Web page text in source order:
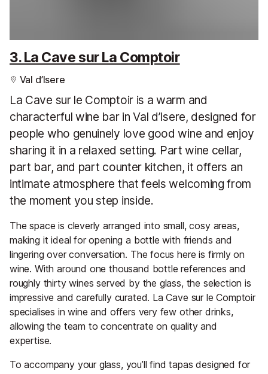
3. La Cave sur La Comptoir
Val d’Isere
La Cave sur le Comptoir is a warm and
characterful wine bar in Val d’Isere, designed for
people who genuinely love good wine and enjoy
sharing it in a relaxed setting. Part wine cellar,
part bar, and part counter kitchen, it offers an
intimate atmosphere that feels welcoming from
the moment you step inside.
The space is cleverly arranged into small, cosy areas,
making it ideal for opening a bottle with friends and
lingering over conversation. The focus here is firmly on
wine. With around one thousand bottle references and
roughly thirty wines served by the glass, the selection is
impressive and carefully curated. La Cave sur le Comptoir
specialises in wine and offers very few other drinks,
allowing the team to concentrate on quality and
expertise.
To accompany your glass, you’ll find tapas designed for